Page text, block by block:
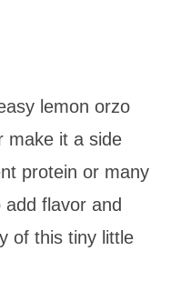
lemon orzo
make it a side
protein or many
flavor and
of this tiny little